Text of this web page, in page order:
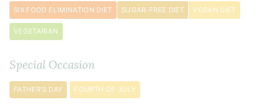
3
tablespoon
wine
vinegar
1
SIX FOOD ELIMINATION DIET SUGAR-FREE DIET VEGAN DIET
VEGETARIAN
Special Occasion
FATHER'S DAY FOURTH OF JULY